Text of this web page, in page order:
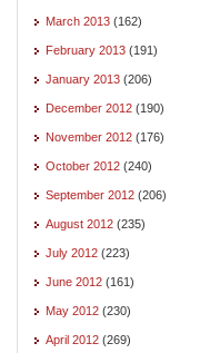
March 2013 (162)
February 2013 (191)
January 2013 (206)
December 2012 (190)
November 2012 (176)
October 2012 (240)
September 2012 (206)
August 2012 (235)
July 2012 (223)
June 2012 (161)
May 2012 (230)
April 2012 (269)